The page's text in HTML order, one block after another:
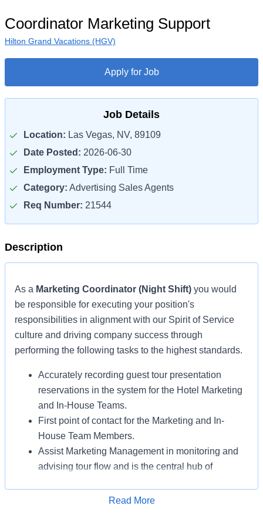
Coordinator Marketing Support
Hilton Grand Vacations (HGV)
Apply for Job
Job Details
Location: Las Vegas, NV, 89109
Date Posted: 2026-06-30
Employment Type: Full Time
Category: Advertising Sales Agents
Req Number: 21544
Description
As a Marketing Coordinator (Night Shift) you would
be responsible for executing your position's
responsibilities in alignment with our Spirit of Service
culture and driving company success through
performing the following tasks to the highest standards.
Accurately recording guest tour presentation
reservations in the system for the Hotel Marketing
and In-House Teams.
First point of contact for the Marketing and In-
House Team Members.
Assist Marketing Management in monitoring and
advising tour flow and is the central hub of
Departments, including but not limited to: Hotel
Read More